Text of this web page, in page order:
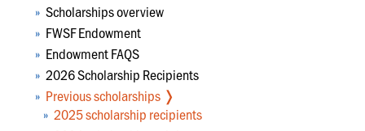
Scholarships overview
FWSF Endowment
Endowment FAQS
2026 Scholarship Recipients
Previous scholarships ❭
2025 scholarship recipients